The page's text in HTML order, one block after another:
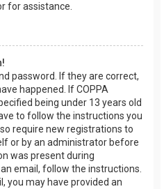
for assistance.
password. If they are correct,
happened. If COPPA
being under 13 years old
to follow the instructions you
require new registrations to
or by an administrator before
was present during
email, follow the instructions.
you may have provided an